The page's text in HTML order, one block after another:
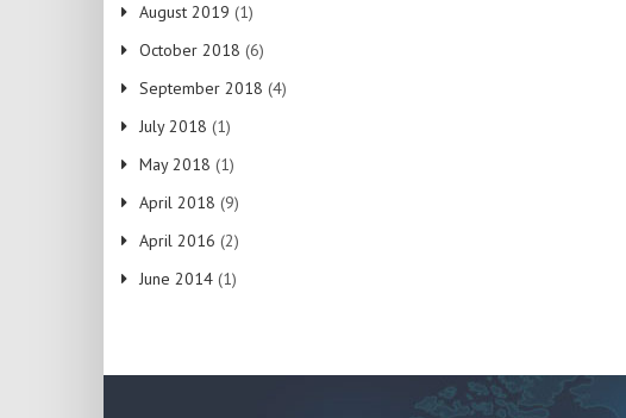
August 2019 (1)
October 2018 (6)
September 2018 (4)
July 2018 (1)
May 2018 (1)
April 2018 (9)
April 2016 (2)
June 2014 (1)